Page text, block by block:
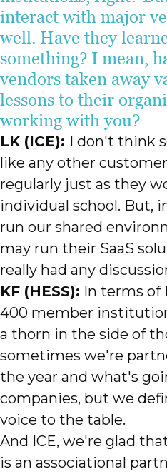
interact with major
well. Have they
something? I mean,
vendors taken away
lessons to their
working with you?
LK (ICE): I don't think
like any other
regularly just as they
individual school. But,
run our shared
may run their SaaS
really had any
KF (HESS): In terms of
400 member
a thorn in the side of
sometimes we're
the year and what's
companies, but we
voice to the table.
And ICE, we're glad
is an associational